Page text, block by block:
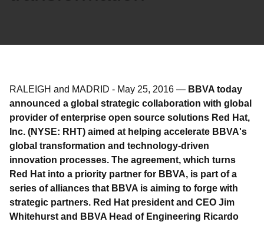
RALEIGH and MADRID - May 25, 2016 — BBVA today
announced a global strategic collaboration with global
provider of enterprise open source solutions Red Hat,
Inc. (NYSE: RHT) aimed at helping accelerate BBVA's
global transformation and technology-driven
innovation processes. The agreement, which turns
Red Hat into a priority partner for BBVA, is part of a
series of alliances that BBVA is aiming to forge with
strategic partners. Red Hat president and CEO Jim
Whitehurst and BBVA Head of Engineering Ricardo